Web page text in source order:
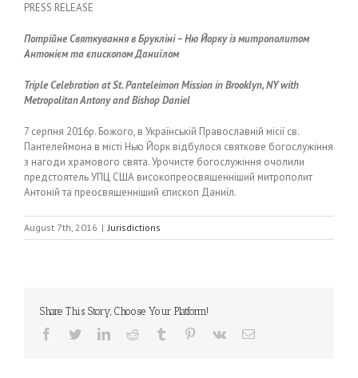
PRESS RELEASE
Потрійне Святкування в Брукліні – Ню Йорку із митрополитом
Антонієм та єпископом Даниїлом
Triple Celebration at St. Panteleimon Mission in Brooklyn, NYwith
Metropolitan Antony and Bishop Daniel
7 серпня 2016р. Божого, в Українській Православній місії св.
Пантелеймона в місті Нью Йорк відбулося святкове богослужіння
з нагоди храмового свята. Урочисте богослужіння очолили
предстоятель УПЦ США високопреосвященніший митрополит
Антоній та преосвященніший єпископ Даниїл.
August 7th, 2016 | Jurisdictions
Share This Story, Choose Your Platform!
Facebook
TwitterLinkedInReddit Tumblr Pinterest
Vk Email